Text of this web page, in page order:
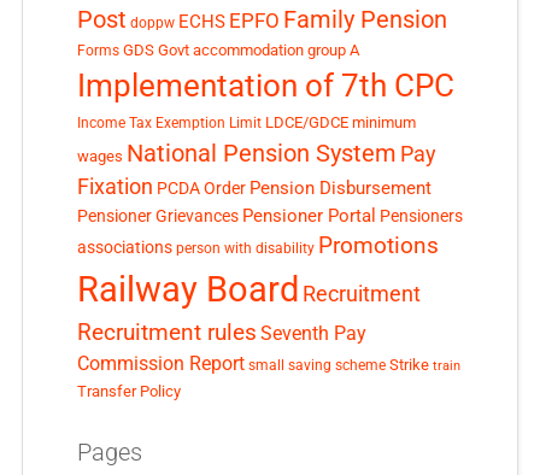
Post doppw ECHS EPFO Family Pension
Forms GDS Govt accommodation group A
Implementation of 7th CPC
Income Tax Exemption Limit LDCE/GDCE minimum
wages National Pension System Pay
Fixation PCDA Order Pension Disbursement
Pensioner Grievances Pensioner Portal Pensioners
associations person with disability Promotions
Railway Board Recruitment
Recruitment rules Seventh Pay
Commission Report small saving scheme Strike train
Transfer Policy
Pages